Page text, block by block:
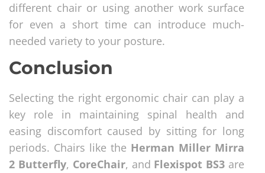
different chair or using another work surface
for even a short time can introduce much-
needed variety to your posture.
Conclusion
Selecting the right ergonomic chair can play a
key role in maintaining spinal health and
easing discomfort caused by sitting for long
periods. Chairs like the Herman Miller Mirra
2 Butterfly, CoreChair, and Flexispot BS3 are